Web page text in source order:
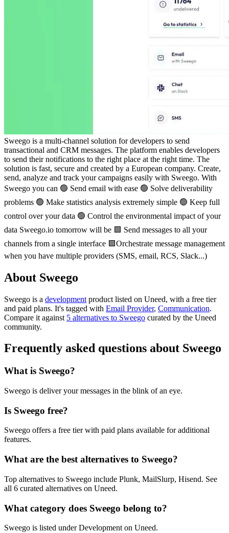
Sweego is a multi-channel solution for developers to send
transactional and CRM messages. The platform enables developers
to send their notifications to the right place at the right time. The
solution is fast, secure and created by a European company. Create,
send, analyze and track your campaigns easily with Sweego. With
Sweego you can 🟢 Send email with ease 🟢 Solve deliverability
problems 🟢 Make statistics analysis extremely simple 🟢 Keep full
control over your data 🟢 Control the environmental impact of your
data Sweego.io tomorrow will be 🟩 Send messages to all your
channels from a single interface 🟩Orchestrate message management
when you have multiple providers (SMS, email, RCS, Slack...)
About Sweego
Sweego is a development product listed on Uneed, with a free tier
and paid plans. It's tagged with Email Provider, Communication.
Compare it against 5 alternatives to Sweego curated by the Uneed
community.
Frequently asked questions about Sweego
What is Sweego?
Sweego is deliver your messages in the blink of an eye.
Is Sweego free?
Sweego offers a free tier with paid plans available for additional
features.
What are the best alternatives to Sweego?
Top alternatives to Sweego include Plunk, MailSlurp, Hisend. See
all 6 curated alternatives on Uneed.
What category does Sweego belong to?
Sweego is listed under Development on Uneed.